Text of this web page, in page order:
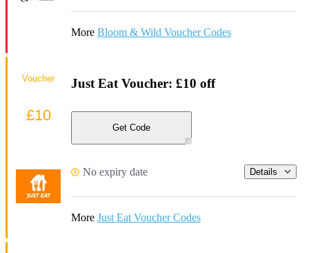
More Bloom & Wild Voucher Codes
Just Eat Voucher: £10 off
Get Code
No expiry date Details
More Just Eat Voucher Codes
Voucher
£10